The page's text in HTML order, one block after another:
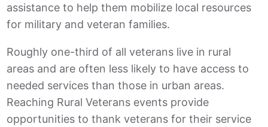
assistance to help them mobilize local resources
for military and veteran families.
Roughly one-third of all veterans live in rural
areas and are often less likely to have access to
needed services than those in urban areas.
Reaching Rural Veterans events provide
opportunities to thank veterans for their service